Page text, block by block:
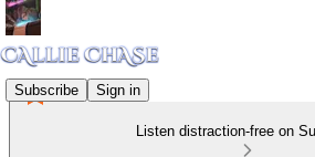
Subscribe Sign in
Listen distraction-free on